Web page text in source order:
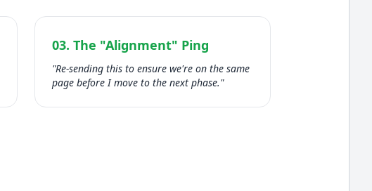
03. The "Alignment" Ping
"Re-sending this to ensure we're on the same
page before I move to the next phase."